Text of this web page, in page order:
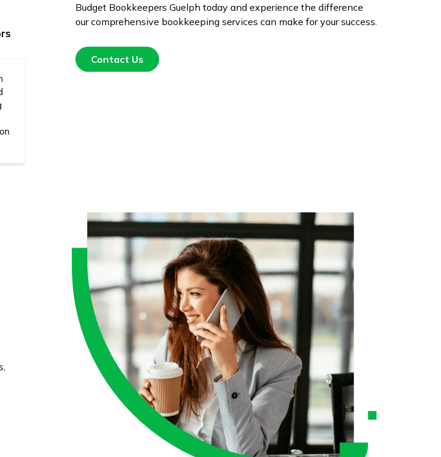
Budget Bookkeepers Guelph today and experience the difference
our comprehensive bookkeeping services can make for your success.
Contact Us